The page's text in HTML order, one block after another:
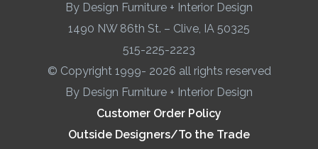
By Design Furniture + Interior Design
1490 NW 86th St. – Clive, IA 50325
515-225-2223
© Copyright 1999- 2026 all rights reserved
By Design Furniture + Interior Design
Customer Order Policy
Outside Designers/To the Trade